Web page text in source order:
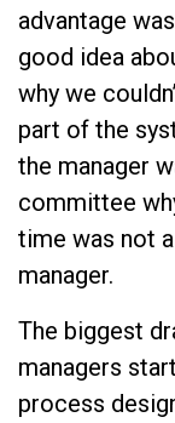
advantage
good idea
why we
part of the
the manager
committee
time was not
manager.
The biggest
managers
process